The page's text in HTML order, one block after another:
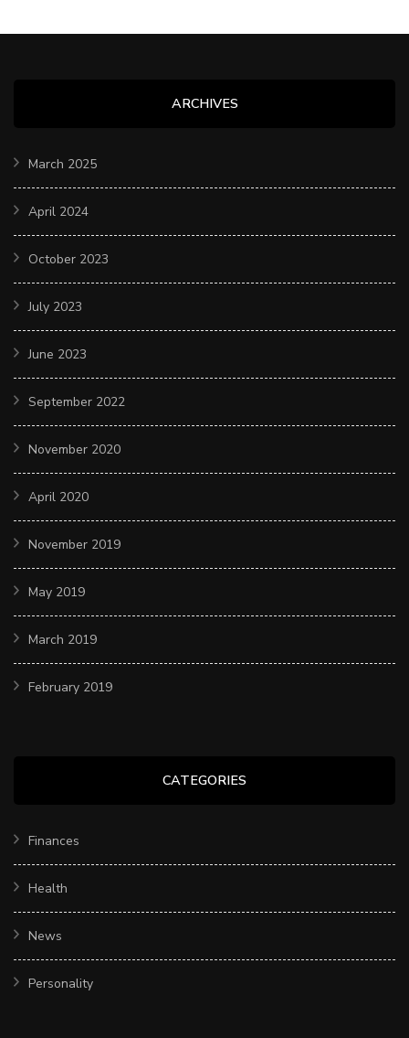
ARCHIVES
March 2025
April 2024
October 2023
July 2023
June 2023
September 2022
November 2020
April 2020
November 2019
May 2019
March 2019
February 2019
CATEGORIES
Finances
Health
News
Personality